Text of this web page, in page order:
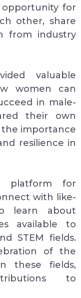
for
other, share
from industry
valuable
women can
in male-
their own
importance
resilience in
platform for
with like-
learn about
available to
STEM fields.
of the
these fields,
to